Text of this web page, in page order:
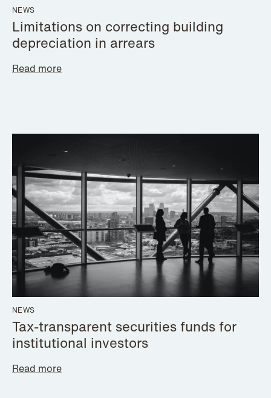
NEWS
Limitations on correcting building
depreciation in arrears
Read more
NEWS
Tax-transparent securities funds for
institutional investors
Read more